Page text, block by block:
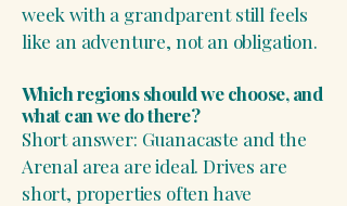
week with a grandparent still feels
like an adventure, not an obligation.
Which regions should we choose, and
what can we do there?
Short answer: Guanacaste and the
Arenal area are ideal. Drives are
short, properties often have